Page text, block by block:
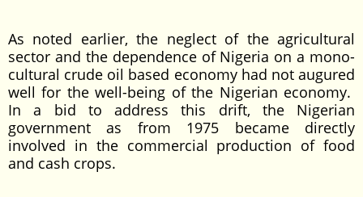
As noted earlier, the neglect of the agricultural
sector and the dependence of Nigeria on a mono-
cultural crude oil based economy had not augured
well for the well-being of the Nigerian economy.
In a bid to address this drift, the Nigerian
government as from 1975 became directly
involved in the commercial production of food
and cash crops.